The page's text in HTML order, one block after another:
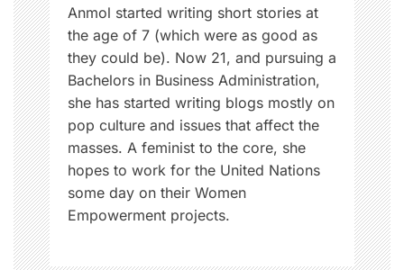
Anmol started writing short stories at
the age of 7 (which were as good as
they could be). Now 21, and pursuing a
Bachelors in Business Administration,
she has started writing blogs mostly on
pop culture and issues that affect the
masses. A feminist to the core, she
hopes to work for the United Nations
some day on their Women
Empowerment projects.